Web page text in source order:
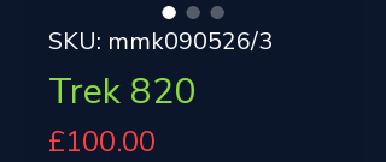
SKU: mmk090526/3
Trek 820
£100.00